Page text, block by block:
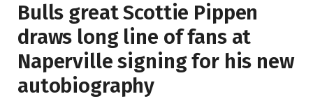
Bulls great Scottie Pippen
draws long line of fans at
Naperville signing for his new
autobiography